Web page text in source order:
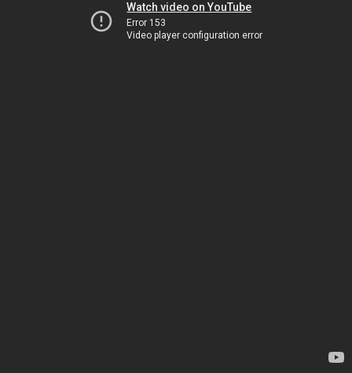
Watch video on YouTube
Error 153
Video player configuration error